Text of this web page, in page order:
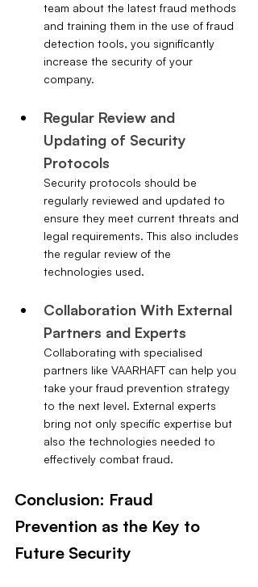
team about the latest fraud methods
and training them in the use of fraud
detection tools, you significantly
increase the security of your
company.
Regular Review and
Updating of Security
Protocols
Security protocols should be
regularly reviewed and updated to
ensure they meet current threats and
legal requirements. This also includes
the regular review of the
technologies used.
Collaboration With External
Partners and Experts
Collaborating with specialised
partners like VAARHAFT can help you
take your fraud prevention strategy
to the next level. External experts
bring not only specific expertise but
also the technologies needed to
effectively combat fraud.
Conclusion: Fraud
Prevention as the Key to
Future Security